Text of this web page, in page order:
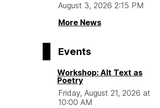
August 3, 2026 2:15 PM
More News
Events
Workshop: Alt Text as
Poetry
Friday, August 21, 2026 at
10:00 AM